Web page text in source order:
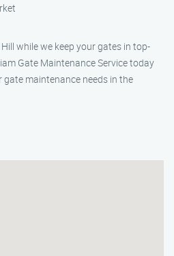
while we keep your gates in top-
Gate Maintenance Service today
maintenance needs in the